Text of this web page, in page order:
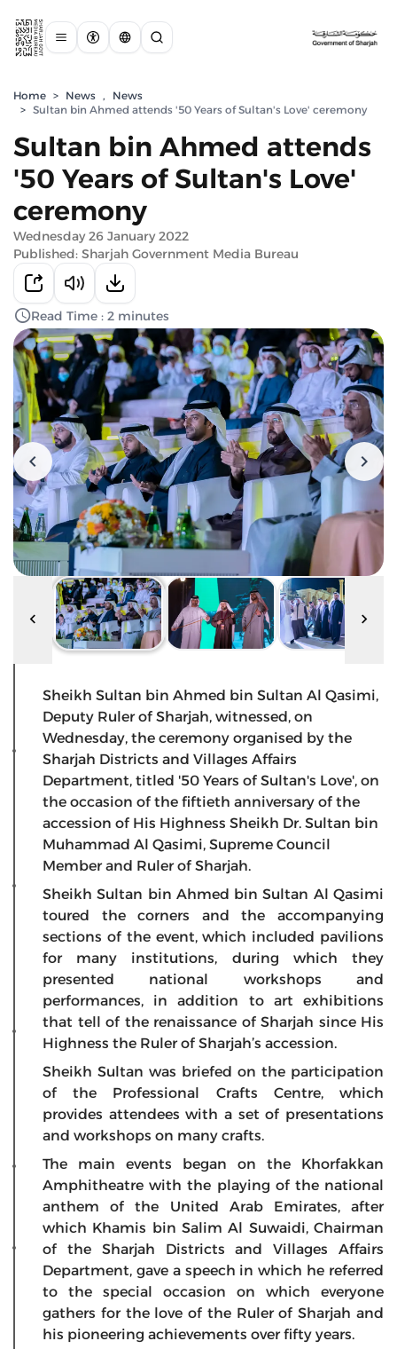
Home > News ,
News
> Sultan bin Ahmed attends '50 Years of Sultan's Love' ceremony
Sultan bin Ahmed attends
'50 Years of Sultan's Love'
ceremony
Wednesday 26 January 2022
Published: Sharjah Government Media Bureau
Read Time : 2 minutes
Sheikh Sultan bin Ahmed bin Sultan Al Qasimi,
Deputy Ruler of Sharjah, witnessed, on
Wednesday, the ceremony organised by the
Sharjah Districts and Villages Affairs
Department, titled '50 Years of Sultan's Love', on
the occasion of the fiftieth anniversary of the
accession of His Highness Sheikh Dr. Sultan bin
Muhammad Al Qasimi, Supreme Council
Member and Ruler of Sharjah.
Sheikh Sultan bin Ahmed bin Sultan Al Qasimi
toured the corners and the accompanying
sections of the event, which included pavilions
for many institutions, during which they
presented national workshops and
performances, in addition to art exhibitions
that tell of the renaissance of Sharjah since His
Highness the Ruler of Sharjah’s accession.
Sheikh Sultan was briefed on the participation
of the Professional Crafts Centre, which
provides attendees with a set of presentations
and workshops on many crafts.
The main events began on the Khorfakkan
Amphitheatre with the playing of the national
anthem of the United Arab Emirates, after
which Khamis bin Salim Al Suwaidi, Chairman
of the Sharjah Districts and Villages Affairs
Department, gave a speech in which he referred
to the special occasion on which everyone
gathers for the love of the Ruler of Sharjah and
his pioneering achievements over fifty years.